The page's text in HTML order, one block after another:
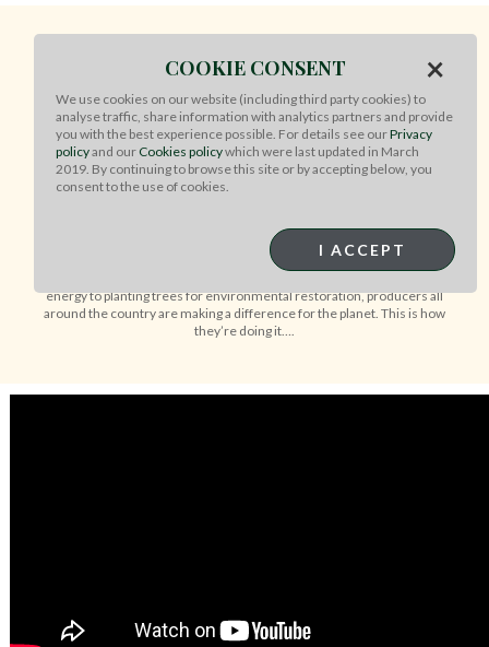
WHAT MAKES AUSSIE BEEF &
LAMB BETTER FOR THE
PLANET?
difference for the environment
Australian farmers are adopting a range of sustainability initiatives to
energy to planting trees for environmental restoration, producers all
around the country are making a difference for the planet. This is how
they’re doing it….
COOKIE CONSENT ×
We use cookies on our website (including third party cookies) to
analyse traffic, share information with analytics partners and provide
you with the best experience possible. For details see ourPrivacy
policyand our Cookies policywhich were last updated in March
2019. By continuing to browse this site or by accepting below, you
consent to the use of cookies.
I ACCEPT